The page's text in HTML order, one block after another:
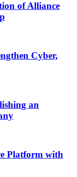
of Alliance
Cyber,
an
Platform with